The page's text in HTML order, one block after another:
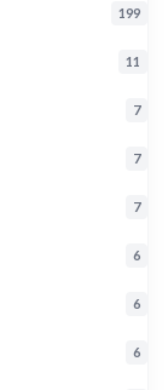
199
11
7
7
7
6
6
6